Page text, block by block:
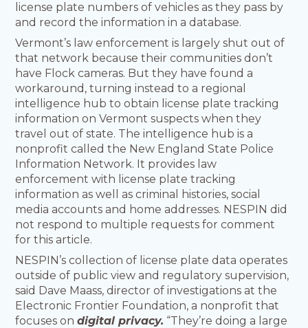
license plate numbers of vehicles as they pass by
and record the information in a database.
Vermont’s law enforcement is largely shut out of
that network because their communities don’t
have Flock cameras. But they have found a
workaround, turning instead to a regional
intelligence hub to obtain license plate tracking
information on Vermont suspects when they
travel out of state. The intelligence hub is a
nonprofit called the New England State Police
Information Network. It provides law
enforcement with license plate tracking
information as well as criminal histories, social
media accounts and home addresses. NESPIN did
not respond to multiple requests for comment
for this article.
NESPIN’s collection of license plate data operates
outside of public view and regulatory supervision,
said Dave Maass, director of investigations at the
Electronic Frontier Foundation, a nonprofit that
focuses ondigital privacy. “They’re doing a large